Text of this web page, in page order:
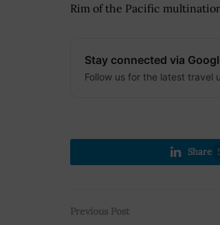
Rim of the Pacific
Stay connected via
Follow us for the latest travel
Share
Previous Post